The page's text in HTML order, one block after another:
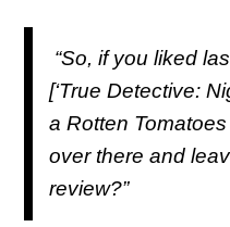
“So, if you liked
[‘True Detective:
a Rotten
over there and
review?”